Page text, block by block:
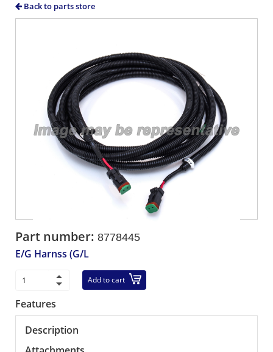
Back to parts store
Part number: 8778445
E/G Harnss (G/L
Add to cart
Features
Description